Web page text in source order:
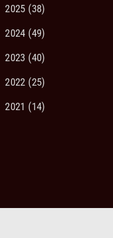
2025 (38)
2024 (49)
2023 (40)
2022 (25)
2021 (14)